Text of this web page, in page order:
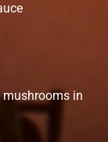
mushrooms in